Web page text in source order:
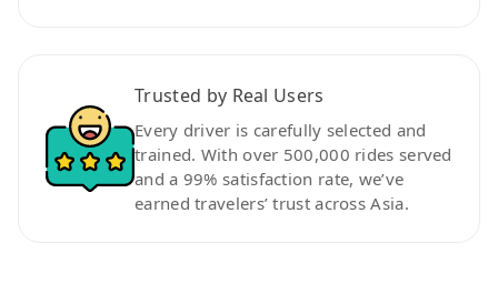
Trusted by Real Users
Every driver is carefully selected and
trained. With over 500,000 rides served
and a 99% satisfaction rate, we’ve
earned travelers’ trust across Asia.